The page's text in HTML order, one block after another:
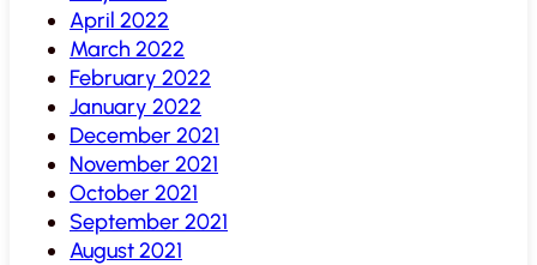
April 2022
March 2022
February 2022
January 2022
December 2021
November 2021
October 2021
September 2021
August 2021